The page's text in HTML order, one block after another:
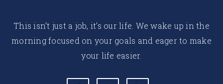
This isn’t just a job, it’s our life. We wake up in the
morning focused on your goals and eager to make
your life easier.